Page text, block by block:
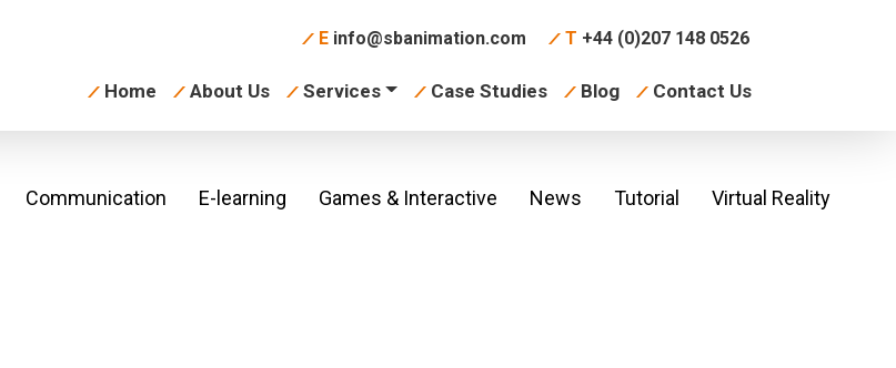
E info@sbanimation.com T +44 (0)207 148 0526
Home About Us Services Case Studies Blog Contact Us
Communication E-learning Games & Interactive News Tutorial Virtual Reality